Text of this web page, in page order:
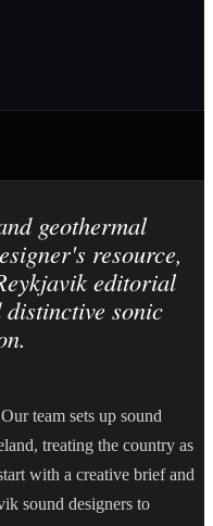
geothermal
resource,
editorial
sonic
team sets up sound
treating the country as
with a creative brief and
sound designers to